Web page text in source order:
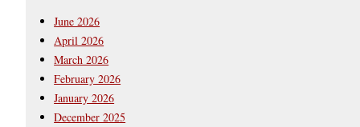
June 2026
April 2026
March 2026
February 2026
January 2026
December 2025